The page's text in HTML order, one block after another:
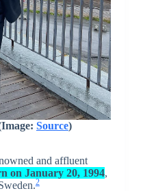
Source)
and affluent
on January 20, 1994,
2